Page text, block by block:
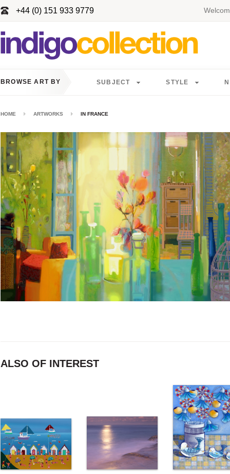
+44 (0) 151 933 9779
BROWSE ART BY SUBJECT STYLE
HOME ARTWORKS IN FRANCE
ALSO OF INTEREST